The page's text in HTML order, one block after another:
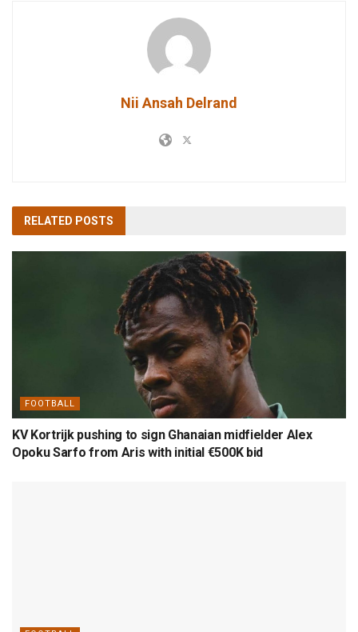
Nii Ansah Delrand
RELATED POSTS
FOOTBALL
KV Kortrijk pushing to sign Ghanaian midfielder Alex
Opoku Sarfo from Aris with initial €500K bid